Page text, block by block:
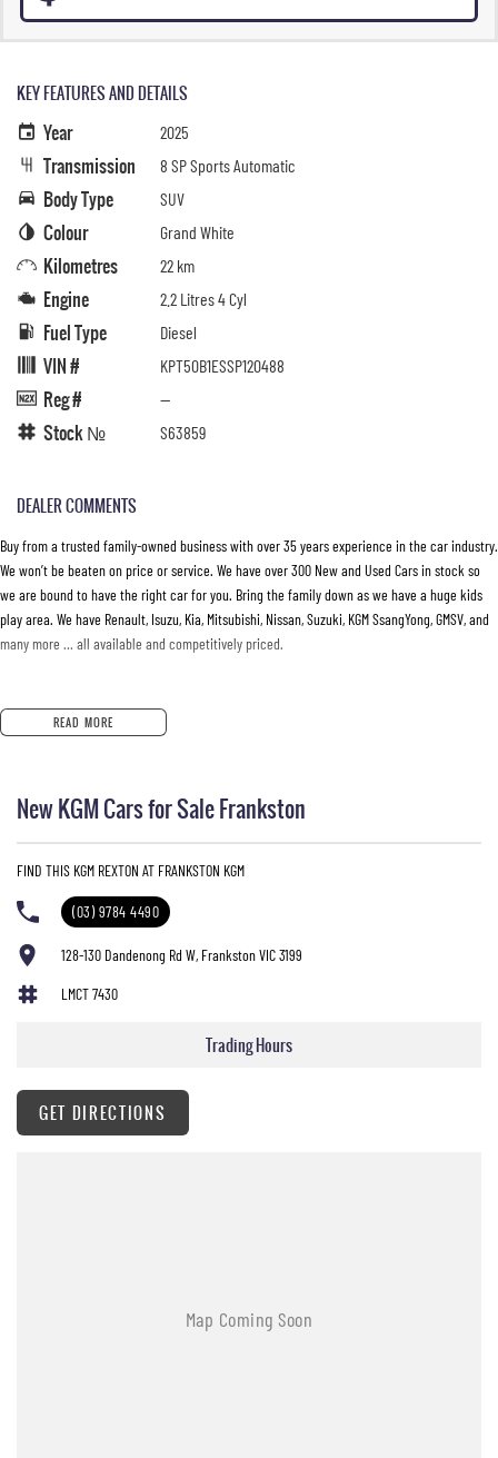
KEY FEATURES AND DETAILS
Year 2025
Transmission 8 SP Sports Automatic
Body Type SUV
Colour Grand White
Kilometres 22 km
Engine 2.2 Litres 4 Cyl
Fuel Type Diesel
VIN # KPT50B1ESSP120488
Reg # —
Stock № S63859
DEALER COMMENTS
Buy from a trusted family-owned business with over 35 years experience in the car industry.
We won’t be beaten on price or service. We have over 300 New and Used Cars in stock so
we are bound to have the right car for you. Bring the family down as we have a huge kids
play area. We have Renault, Isuzu, Kia, Mitsubishi, Nissan, Suzuki, KGM SsangYong, GMSV, and
many more … all available and competitively priced.
READ MORE
New KGM Cars for Sale Frankston
FIND THIS KGM REXTON AT FRANKSTON KGM
(03) 9784 4490
128-130 Dandenong Rd W, Frankston VIC 3199
LMCT 7430
Trading Hours
GET DIRECTIONS